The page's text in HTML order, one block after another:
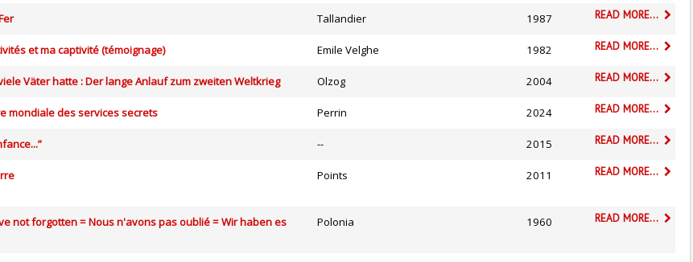
Tallandier 1987 READ MORE...
et ma captivité (témoignage) Emile Velghe 1982 READ MORE...
Väter hatte : Der lange Anlauf zum zweiten Weltkrieg Olzog 2004 READ MORE...
mondiale des services secrets Perrin 2024 READ MORE...
-- 2015 READ MORE...
Points 2011 READ MORE...
not forgotten = Nous n'avons pas oublié = Wir haben es
Polonia 1960 READ MORE...